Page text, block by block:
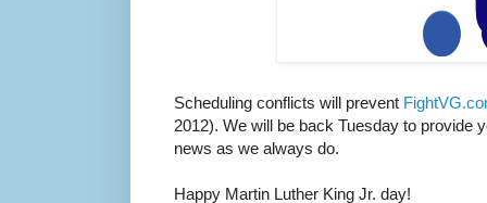
Scheduling conflicts will prevent
2012). We will be back Tuesday to provide
news as we always do.
Happy Martin Luther King Jr. day!